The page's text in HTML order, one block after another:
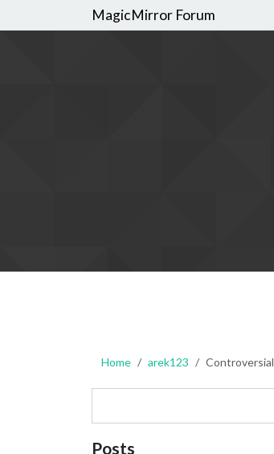
MagicMirror Forum
Home arek123 Controversial
Posts